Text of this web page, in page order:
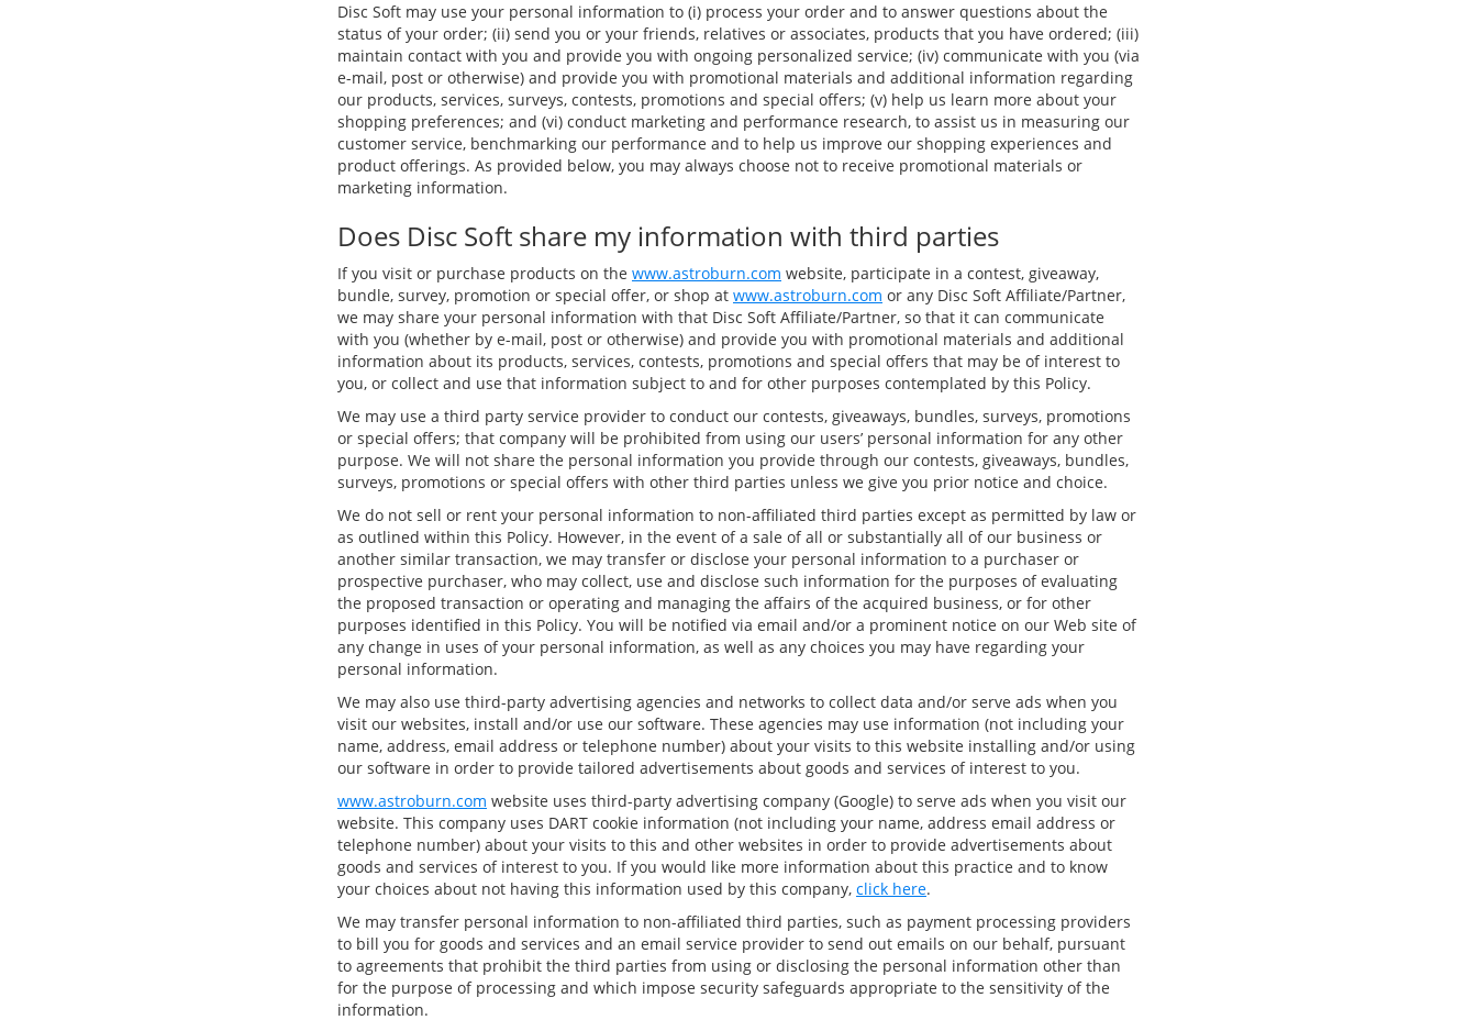
Disc Soft may use your personal information to (i) process your order and to answer questions about the
status of your order; (ii) send you or your friends, relatives or associates, products that you have ordered; (iii)
maintain contact with you and provide you with ongoing personalized service; (iv) communicate with you (via
e-mail, post or otherwise) and provide you with promotional materials and additional information regarding
our products, services, surveys, contests, promotions and special offers; (v) help us learn more about your
shopping preferences; and (vi) conduct marketing and performance research, to assist us in measuring our
customer service, benchmarking our performance and to help us improve our shopping experiences and
product offerings. As provided below, you may always choose not to receive promotional materials or
marketing information.
Does Disc Soft share my information with third parties
If you visit or purchase products on the www.astroburn.com website, participate in a contest, giveaway,
bundle, survey, promotion or special offer, or shop at www.astroburn.com or any Disc Soft Affiliate/Partner,
we may share your personal information with that Disc Soft Affiliate/Partner, so that it can communicate
with you (whether by e-mail, post or otherwise) and provide you with promotional materials and additional
information about its products, services, contests, promotions and special offers that may be of interest to
you, or collect and use that information subject to and for other purposes contemplated by this Policy.
We may use a third party service provider to conduct our contests, giveaways, bundles, surveys, promotions
or special offers; that company will be prohibited from using our users’ personal information for any other
purpose. We will not share the personal information you provide through our contests, giveaways, bundles,
surveys, promotions or special offers with other third parties unless we give you prior notice and choice.
We do not sell or rent your personal information to non-affiliated third parties except as permitted by law or
as outlined within this Policy. However, in the event of a sale of all or substantially all of our business or
another similar transaction, we may transfer or disclose your personal information to a purchaser or
prospective purchaser, who may collect, use and disclose such information for the purposes of evaluating
the proposed transaction or operating and managing the affairs of the acquired business, or for other
purposes identified in this Policy. You will be notified via email and/or a prominent notice on our Web site of
any change in uses of your personal information, as well as any choices you may have regarding your
personal information.
We may also use third-party advertising agencies and networks to collect data and/or serve ads when you
visit our websites, install and/or use our software. These agencies may use information (not including your
name, address, email address or telephone number) about your visits to this website installing and/or using
our software in order to provide tailored advertisements about goods and services of interest to you.
www.astroburn.com website uses third-party advertising company (Google) to serve ads when you visit our
website. This company uses DART cookie information (not including your name, address email address or
telephone number) about your visits to this and other websites in order to provide advertisements about
goods and services of interest to you. If you would like more information about this practice and to know
your choices about not having this information used by this company, click here.
We may transfer personal information to non-affiliated third parties, such as payment processing providers
to bill you for goods and services and an email service provider to send out emails on our behalf, pursuant
to agreements that prohibit the third parties from using or disclosing the personal information other than
for the purpose of processing and which impose security safeguards appropriate to the sensitivity of the
information.